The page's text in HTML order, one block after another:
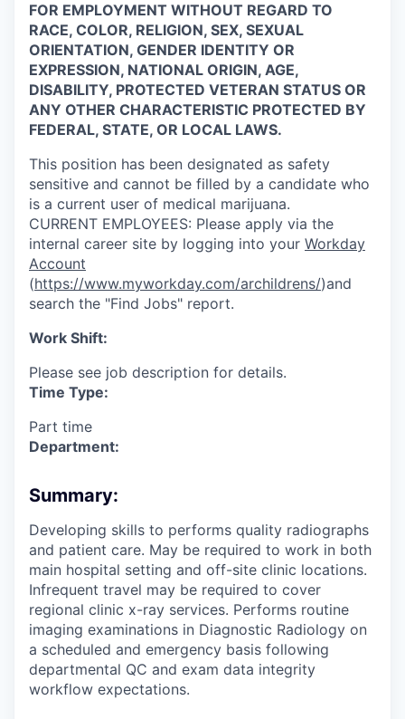
FOR EMPLOYMENT WITHOUT REGARD TO
RACE, COLOR, RELIGION, SEX, SEXUAL
ORIENTATION, GENDER IDENTITY OR
EXPRESSION, NATIONAL ORIGIN, AGE,
DISABILITY, PROTECTED VETERAN STATUS OR
ANY OTHER CHARACTERISTIC PROTECTED BY
FEDERAL, STATE, OR LOCAL LAWS.
This position has been designated as safety
sensitive and cannot be filled by a candidate who
is a current user of medical marijuana.
CURRENT EMPLOYEES: Please apply via the
internal career site by logging into your Workday
Account
(https://www.myworkday.com/archildrens/)and
search the "Find Jobs" report.
Work Shift:
Please see job description for details.
Time Type:
Part time
Department:
Summary:
Developing skills to performs quality radiographs
and patient care. May be required to work in both
main hospital setting and off-site clinic locations.
Infrequent travel may be required to cover
regional clinic x-ray services. Performs routine
imaging examinations in Diagnostic Radiology on
a scheduled and emergency basis following
departmental QC and exam data integrity
workflow expectations.